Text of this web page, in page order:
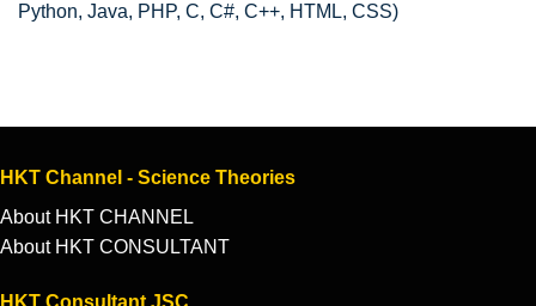
Python, Java, PHP, C, C#, C++, HTML, CSS)
HKT Channel - Science Theories
About HKT CHANNEL
About HKT CONSULTANT